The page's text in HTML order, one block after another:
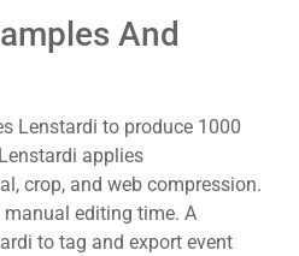
And
Lenstardi to produce 1000
applies
crop, and web compression.
editing time. A
to tag and export event